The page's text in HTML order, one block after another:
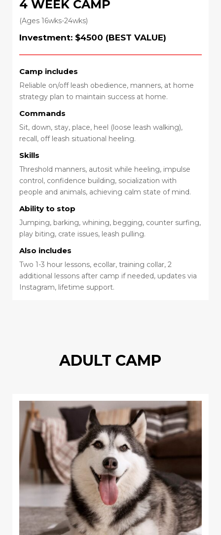
4 WEEK CAMP
(Ages 16wks-24wks)
Investment: $4500 (BEST VALUE)
Camp includes
Reliable on/off leash obedience, manners, at home
strategy plan to maintain success at home.
Commands
Sit, down, stay, place, heel (loose leash walking),
recall, off leash situational heeling.
Skills
Threshold manners, autosit while heeling, impulse
control, confidence building, socialization with
people and animals, achieving calm state of mind.
Ability to stop
Jumping, barking, whining, begging, counter surfing,
play biting, crate issues, leash pulling.
Also includes
Two 1-3 hour lessons, ecollar, training collar, 2
additional lessons after camp if needed, updates via
Instagram, lifetime support.
ADULT CAMP